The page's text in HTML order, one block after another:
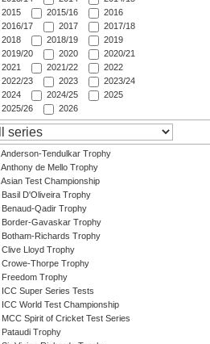
2015
2015/16
2016
2016/17
2017
2017/18
2018
2018/19
2019
2019/20
2020
2020/21
2021
2021/22
2022
2022/23
2023
2023/24
2024
2024/25
2025
2025/26
2026
Anderson-Tendulkar Trophy
Anthony de Mello Trophy
Asian Test Championship
Basil D'Oliveira Trophy
Benaud-Qadir Trophy
Border-Gavaskar Trophy
Botham-Richards Trophy
Clive Lloyd Trophy
Crowe-Thorpe Trophy
Freedom Trophy
ICC Super Series Tests
ICC World Test Championship
MCC Spirit of Cricket Test Series
Pataudi Trophy